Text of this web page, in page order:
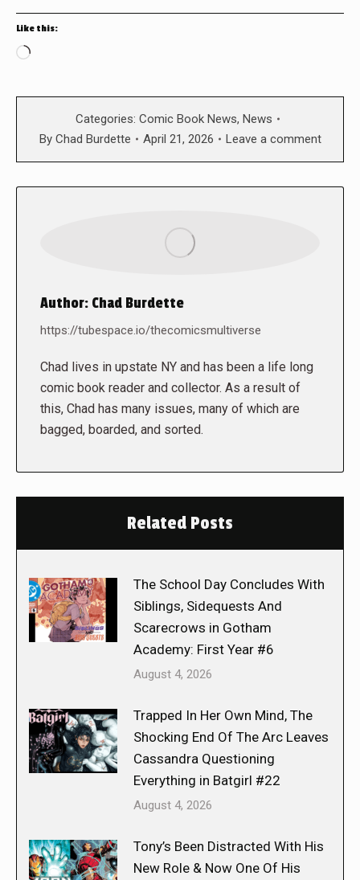
Like this:
Loading…
Categories: Comic Book News, News
By Chad Burdette April 21, 2026 Leave a comment
Author: Chad Burdette
https://tubespace.io/thecomicsmultiverse
Chad lives in upstate NY and has been a life long
comic book reader and collector. As a result of
this, Chad has many issues, many of which are
bagged, boarded, and sorted.
Related Posts
The School Day Concludes With
Siblings, Sidequests And
Scarecrows in Gotham
Academy: First Year #6
August 4, 2026
Trapped In Her Own Mind, The
Shocking End Of The Arc Leaves
Cassandra Questioning
Everything in Batgirl #22
August 4, 2026
Tony’s Been Distracted With His
New Role & Now One Of His